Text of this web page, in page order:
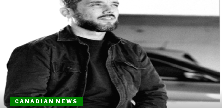
CANADIAN NEWS